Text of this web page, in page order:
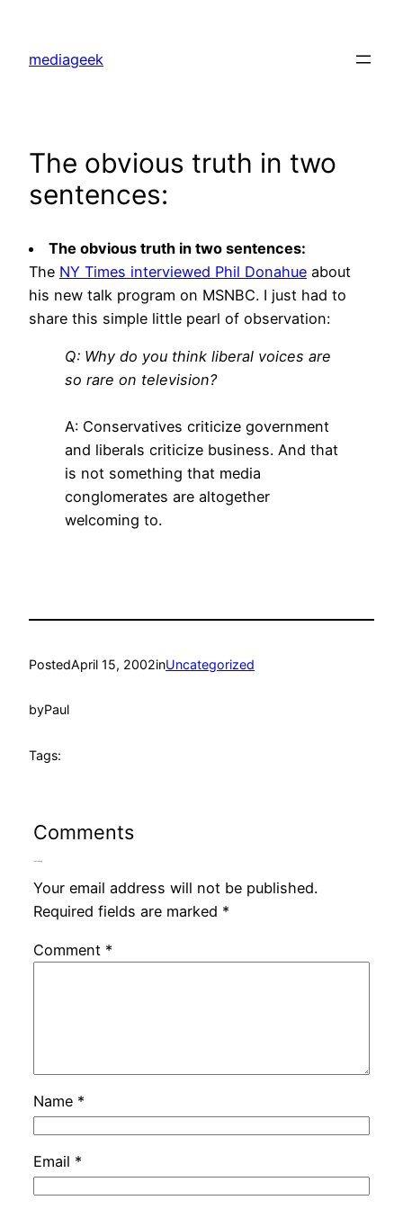
content
mediageek
The obvious truth in two
sentences:
The obvious truth in two sentences:
The NY Times interviewed Phil Donahue about
his new talk program on MSNBC. I just had to
share this simple little pearl of observation:
Q: Why do you think liberal voices are
so rare on television?
A: Conservatives criticize government
and liberals criticize business. And that
is not something that media
conglomerates are altogether
welcoming to.
PostedApril 15, 2002inUncategorized
byPaul
Tags:
Comments
Your email address will not be published.
Required fields are marked *
Comment *
Name *
Email *